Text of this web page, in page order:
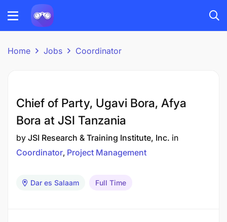
Home Jobs Coordinator
Chief of Party, Ugavi Bora, Afya
Bora at JSI Tanzania
by JSI Research & Training Institute, Inc. in
Coordinator Project Management
Dar es Salaam Full Time